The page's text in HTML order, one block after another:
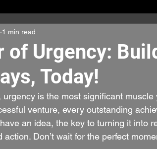
of Urgency:
Today!
1 min read
is the most significant muscle
venture, every outstanding
an idea, the key to turning it into
action. Don’t wait for the perfect